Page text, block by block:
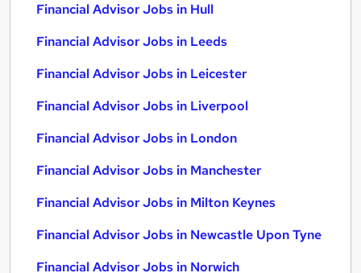
Financial Advisor Jobs in Hull
Financial Advisor Jobs in Leeds
Financial Advisor Jobs in Leicester
Financial Advisor Jobs in Liverpool
Financial Advisor Jobs in London
Financial Advisor Jobs in Manchester
Financial Advisor Jobs in Milton Keynes
Financial Advisor Jobs in Newcastle Upon Tyne
Financial Advisor Jobs in Norwich